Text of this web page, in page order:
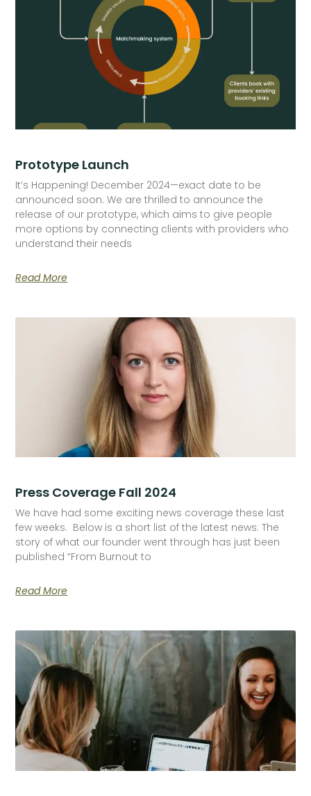
Prototype Launch
It’s Happening! December 2024—exact date to be
announced soon. We are thrilled to announce the
release of our prototype, which aims to give people
more options by connecting clients with providers who
understand their needs
Read More
Press Coverage Fall 2024
We have had some exciting news coverage these last
few weeks. Below is a short list of the latest news: The
story of what our founder went through has just been
published “From Burnout to
Read More